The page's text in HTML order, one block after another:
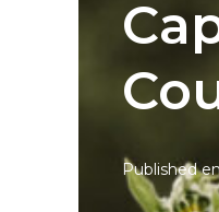
Published